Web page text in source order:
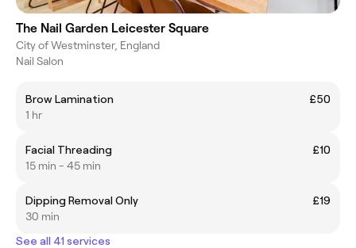
The Nail Garden Leicester Square
City of Westminster, England
Nail Salon
Brow Lamination
£50
1 hr
Facial Threading
£10
15 min - 45 min
Dipping Removal Only
£19
30 min
See all 41 services